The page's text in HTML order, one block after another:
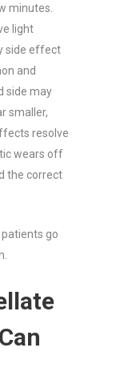
minutes.
light
side effect
and
side may
smaller,
resolve
wears off
the correct
go